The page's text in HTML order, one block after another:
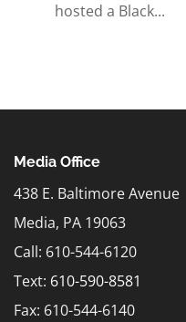
hosted a Black...
Media Office
438 E. Baltimore Avenue
Media, PA 19063
Call: 610-544-6120
Text: 610-590-8581
Fax: 610-544-6140